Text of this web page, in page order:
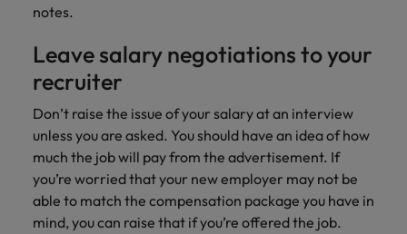
notes.
Leave salary negotiations to your
recruiter
Don’t raise the issue of your salary at an interview
unless you are asked. You should have an idea of how
much the job will pay from the advertisement. If
you’re worried that your new employer may not be
able to match the compensation package you have in
mind, you can raise that if you’re offered the job.